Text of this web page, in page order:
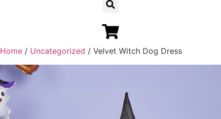
Home / Uncategorized / Velvet Witch Dog Dress